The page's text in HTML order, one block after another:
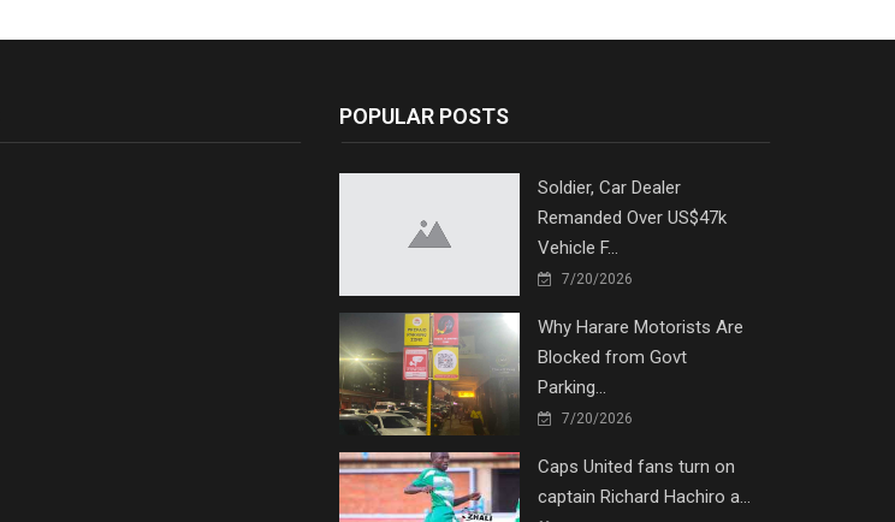
POPULAR POSTS
Soldier, Car Dealer
Remanded Over US$47k
Vehicle F...
7/20/2026
Why Harare Motorists Are
Blocked from Govt
Parking...
7/20/2026
Caps United fans turn on
captain Richard Hachiro a...